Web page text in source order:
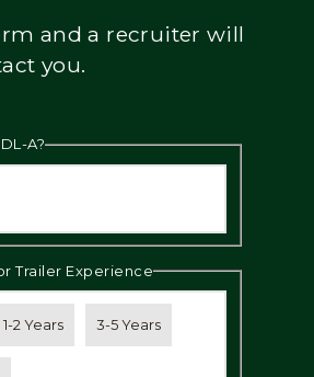
and a recruiter will
you.
A?
Trailer Experience
1-2 Years 3-5 Years